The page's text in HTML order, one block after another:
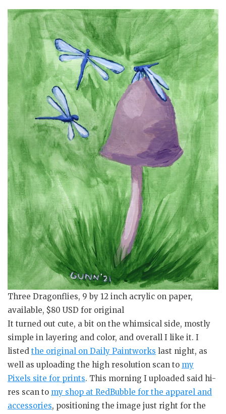
Three Dragonflies, 9 by 12 inch acrylic on paper,
available, $80 USD for original
It turned out cute, a bit on the whimsical side, mostly
simple in layering and color, and overall I like it. I
listed the original on Daily Paintworks last night, as
well as uploading the high resolution scan to my
Pixels site for prints. This morning I uploaded said hi-
res scan to my shop at RedBubble for the apparel and
accessories, positioning the image just right for the